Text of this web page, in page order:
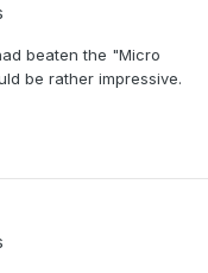
beaten the "Micro
be rather impressive.